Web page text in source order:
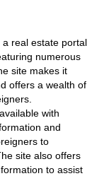
a real estate portal
numerous
site makes it
offers a wealth of
with
and
to
site also offers
to assist